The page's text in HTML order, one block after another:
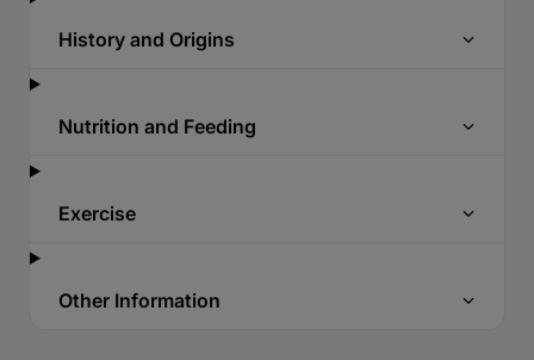
History and Origins
Nutrition and Feeding
Exercise
Other Information